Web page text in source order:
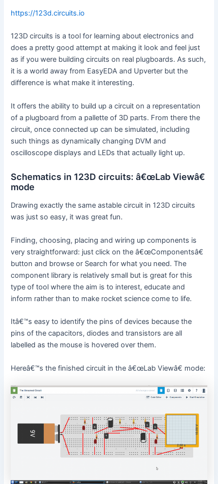
https://123d.circuits.io
123D circuits is a tool for learning about electronics and
does a pretty good attempt at making it look and feel just
as if you were building circuits on real plugboards. As such,
it is a world away from EasyEDA and Upverter but the
difference is what make it interesting.
It offers the ability to build up a circuit on a representation
of a plugboard from a pallette of 3D parts. From there the
circuit, once connected up can be simulated, including
such things as dynamically changing DVM and
oscilloscope displays and LEDs that actually light up.
Schematics in 123D circuits: â€œLab Viewâ€
mode
Drawing exactly the same astable circuit in 123D circuits
was just so easy, it was great fun.
Finding, choosing, placing and wiring up components is
very straightforward: just click on the â€œComponentsâ€
button and browse or Search for what you need. The
component library is relatively small but is great for this
type of tool where the aim is to interest, educate and
inform rather than to make rocket science come to life.
Itâ€™s easy to identify the pins of devices because the
pins of the capacitors, diodes and transistors are all
labelled as the mouse is hovered over them.
Hereâ€™s the finished circuit in the â€œLab Viewâ€ mode: